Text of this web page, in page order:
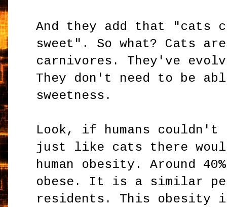
And they add that "cats
sweet". So what? Cats
carnivores. They've
They don't need to be
sweetness.
Look, if humans couldn't
just like cats there
human obesity. Around
obese. It is a similar
residents. This obesity